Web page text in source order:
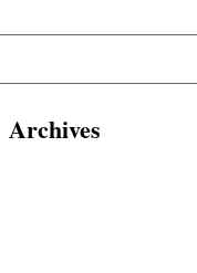
Archives